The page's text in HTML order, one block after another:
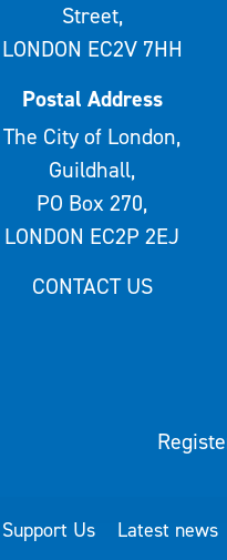
Street,
LONDON EC2V 7HH
Postal Address
The City of London,
Guildhall,
PO Box 270,
LONDON EC2P 2EJ
CONTACT US
Support Us Latest news